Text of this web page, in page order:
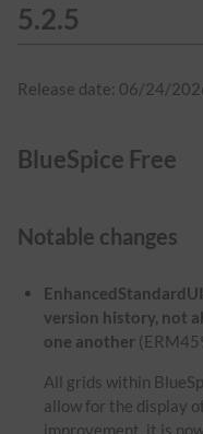
5.2.5
Release date: 06/24/
BlueSpice Free
Notable changes
version history, not
one another
All grids within
allow for the display
improvement, it is